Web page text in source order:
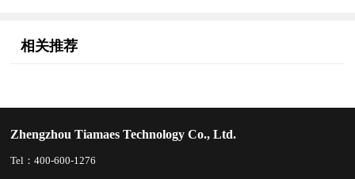
相关推荐
Zhengzhou Tiamaes Technology Co., Ltd.
Tel：400-600-1276